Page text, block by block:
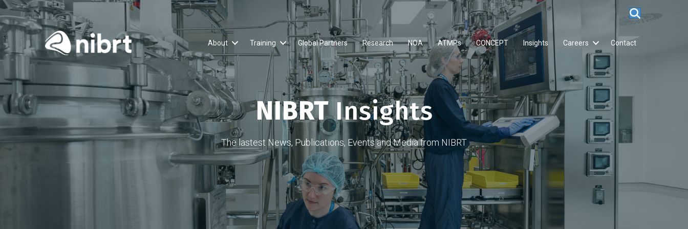
About Training Global Partners Research NOA ATMPs CONCEPT Insights Careers Contact
NIBRTInsights
The lastest News, Publications, Events and Media from NIBRT